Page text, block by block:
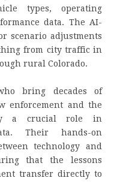
types, operating
data. The AI-
scenario adjustments
from city traffic in
rural Colorado.
bring decades of
enforcement and the
a crucial role in
Their hands-on
technology and
that the lessons
transfer directly to